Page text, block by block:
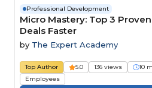
Professional Development
Micro Mastery: Top 3
Deals Faster
by The Expert Academy
Top Author 5.0 136 views 10
Employees